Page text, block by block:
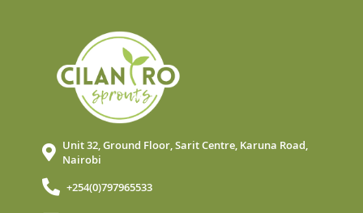
Unit 32, Ground Floor, Sarit Centre, Karuna Road,
Nairobi
+254(0)797965533